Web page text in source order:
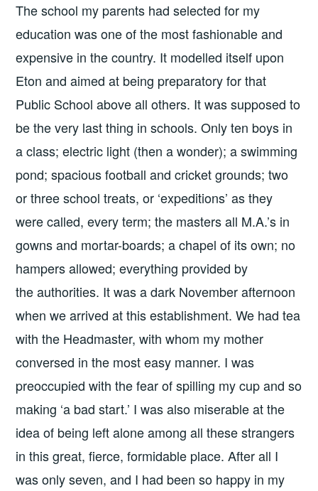
The school my parents had selected for my
education was one of the most fashionable and
expensive in the country. It modelled itself upon
Eton and aimed at being preparatory for that
Public School above all others. It was supposed to
be the very last thing in schools. Only ten boys in
a class; electric light (then a wonder); a swimming
pond; spacious football and cricket grounds; two
or three school treats, or ‘expeditions’ as they
were called, every term; the masters all M.A.’s in
gowns and mortar-boards; a chapel of its own; no
hampers allowed; everything provided by
the authorities. It was a dark November afternoon
when we arrived at this establishment. We had tea
with the Headmaster, with whom my mother
conversed in the most easy manner. I was
preoccupied with the fear of spilling my cup and so
making ‘a bad start.’ I was also miserable at the
idea of being left alone among all these strangers
in this great, fierce, formidable place. After all I
was only seven, and I had been so happy in my